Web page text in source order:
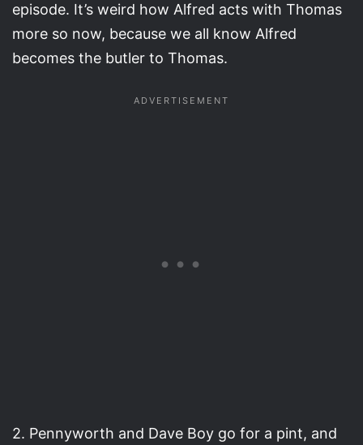
episode. It’s weird how Alfred acts with Thomas
more so now, because we all know Alfred
becomes the butler to Thomas.
2. Pennyworth and Dave Boy go for a pint, and